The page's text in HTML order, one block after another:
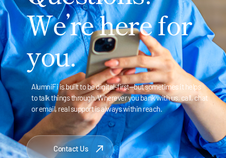
We’re here for
you.
AlumniFi is built to be digital-first—but sometimes it helps
to talk things through. Wherever you bank with us, call, chat
or email, real support is always within reach.
Contact Us